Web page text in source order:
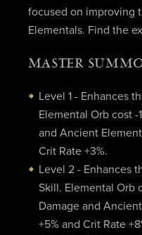
focused on improving
Elementals. Find the
MASTER
Level 1 - Enhances
Elemental Orb cost -
and Ancient
Crit Rate +3%.
Level 2 - Enhances
Skill. Elemental Orb
Damage and
+5% and Crit Rate